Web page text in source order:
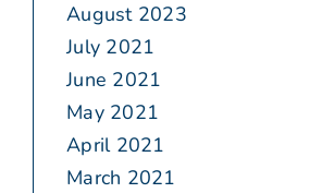
August 2023
July 2021
June 2021
May 2021
April 2021
March 2021